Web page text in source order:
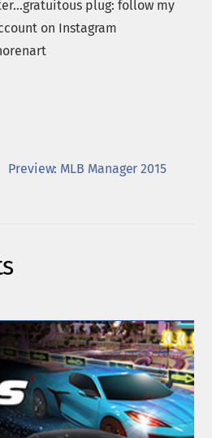
plug: follow my
on Instagram
Preview: MLB Manager 2015